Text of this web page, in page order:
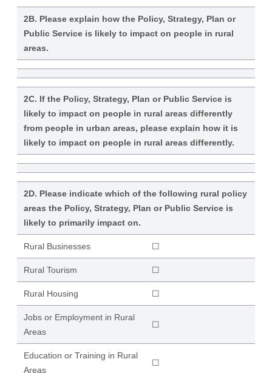
2B. Please explain how the Policy, Strategy, Plan or
Public Service is likely to impact on people in rural
areas.
2C. If the Policy, Strategy, Plan or Public Service is
likely to impact on people in rural areas differently
from people in urban areas, please explain how it is
likely to impact on people in rural areas differently.
2D. Please indicate which of the following rural policy
areas the Policy, Strategy, Plan or Public Service is
likely to primarily impact on.
Rural Businesses ☐
Rural Tourism ☐
Rural Housing ☐
Jobs or Employment in Rural
Areas
☐
Education or Training in Rural
Areas
☐